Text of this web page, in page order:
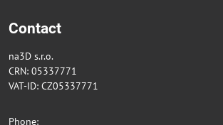
Contact
na3D s.r.o.
CRN: 05337771
VAT-ID: CZ05337771
Phone: